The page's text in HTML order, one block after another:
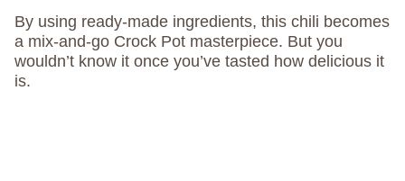
By using ready-made ingredients, this chili becomes
a mix-and-go Crock Pot masterpiece. But you
wouldn’t know it once you’ve tasted how delicious it
is.